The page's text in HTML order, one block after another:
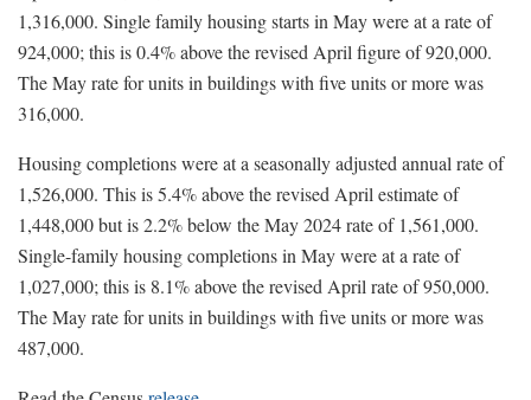
1,316,000. Single family housing starts in May were at a rate of
924,000; this is 0.4% above the revised April figure of 920,000.
The May rate for units in buildings with five units or more was
316,000.
Housing completions were at a seasonally adjusted annual rate of
1,526,000. This is 5.4% above the revised April estimate of
1,448,000 but is 2.2% below the May 2024 rate of 1,561,000.
Single-family housing completions in May were at a rate of
1,027,000; this is 8.1% above the revised April rate of 950,000.
The May rate for units in buildings with five units or more was
487,000.